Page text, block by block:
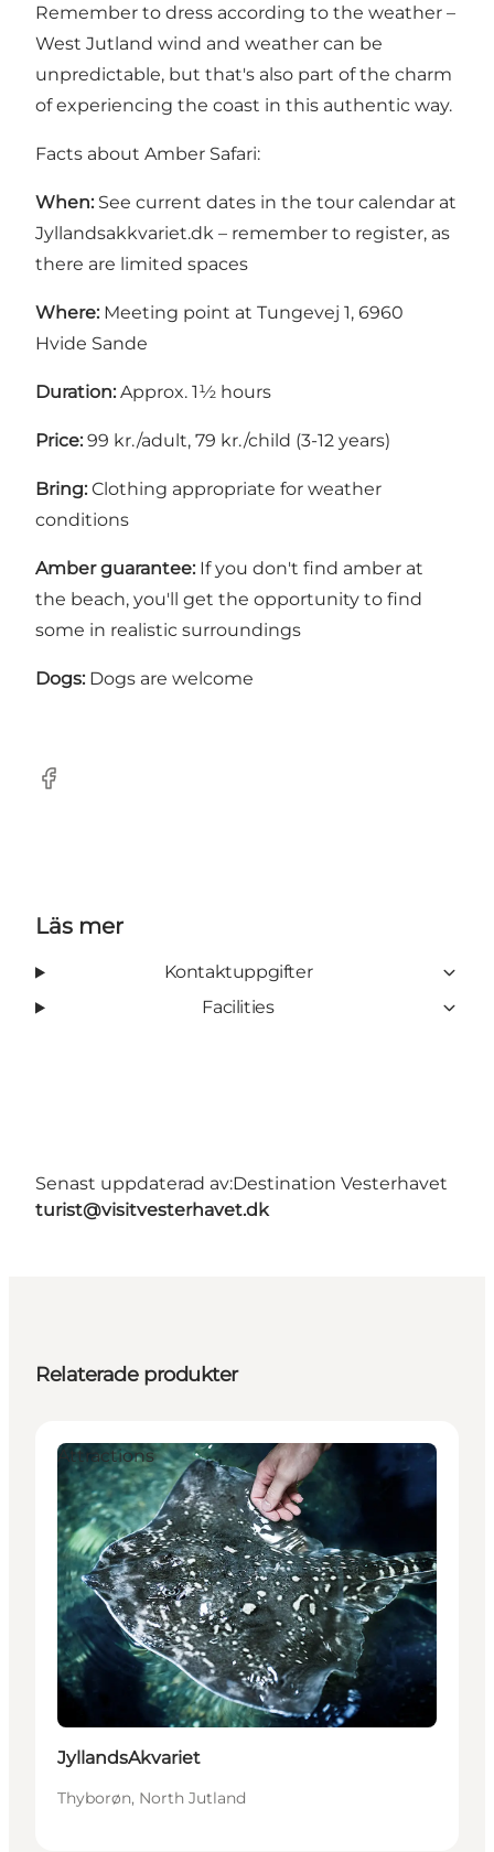
Remember to dress according to the weather –
West Jutland wind and weather can be
unpredictable, but that's also part of the charm
of experiencing the coast in this authentic way.
Facts about Amber Safari:
When: See current dates in the tour calendar at
Jyllandsakkvariet.dk – remember to register, as
there are limited spaces
Where: Meeting point at Tungevej 1, 6960
Hvide Sande
Duration: Approx. 1½ hours
Price: 99 kr./adult, 79 kr./child (3-12 years)
Bring: Clothing appropriate for weather
conditions
Amber guarantee: If you don't find amber at
the beach, you'll get the opportunity to find
some in realistic surroundings
Dogs: Dogs are welcome
Facebook
Läs mer
Kontaktuppgifter
Facilities
Senast uppdaterad av:Destination Vesterhavet
turist@visitvesterhavet.dk
Relaterade produkter
Attractions
JyllandsAkvariet
Thyborøn, North Jutland